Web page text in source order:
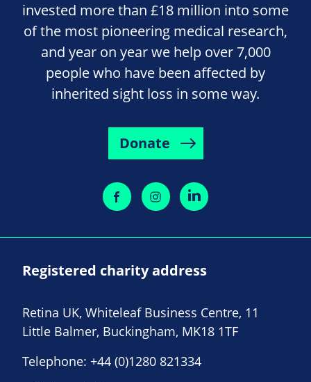
invested more than £18 million into some
of the most pioneering medical research,
and year on year we help over 7,000
people who have been affected by
inherited sight loss in some way.
Donate
Registered charity address
Retina UK, Whiteleaf Business Centre, 11
Little Balmer, Buckingham, MK18 1TF
Telephone: +44 (0)1280 821334